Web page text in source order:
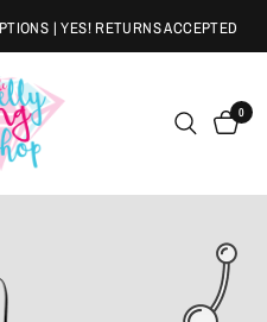
| YES! RETURNS ACCEPTED
0